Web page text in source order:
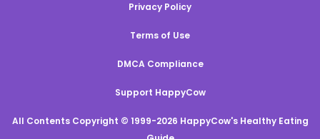
Privacy Policy
Terms of Use
DMCA Compliance
Support HappyCow
All Contents Copyright © 1999-2026 HappyCow's Healthy Eating